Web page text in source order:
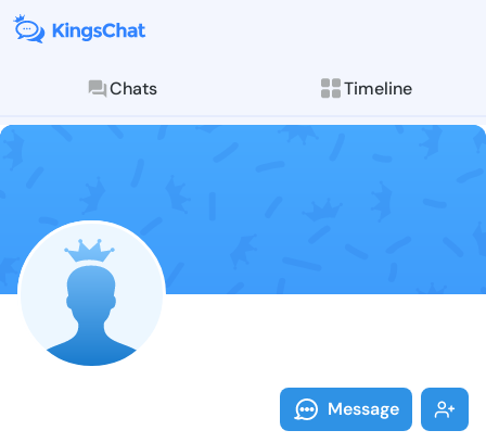
Chats Timeline
Follow
Explore posts &
Message